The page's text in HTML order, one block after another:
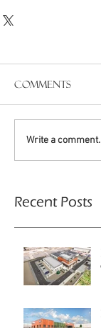
Comments
Write a
Recent Posts